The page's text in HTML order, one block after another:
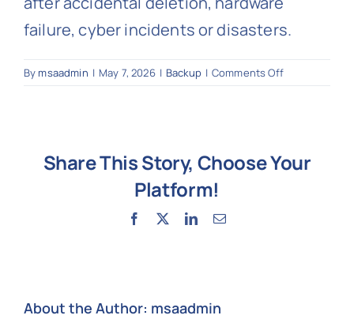
failure, cyber incidents or disasters.
By msaadmin | May 7, 2026 | Backup | Comments Offon
and
Share This Story, Choose Your
Platform!
Facebook LinkedInEmail
About the Author: msaadmin